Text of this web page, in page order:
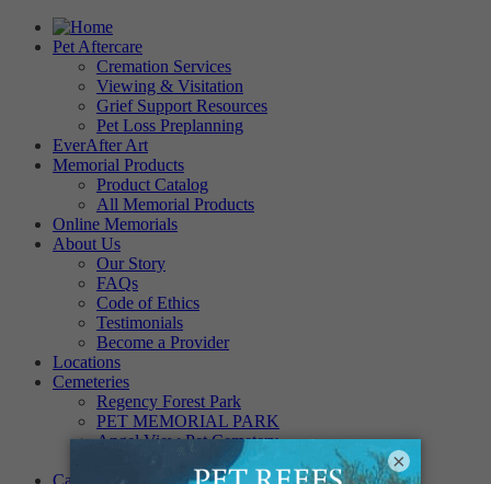
Pet Aftercare
Cremation Services
Viewing & Visitation
Grief Support Resources
Pet Loss Preplanning
EverAfter Art
Memorial Products
Product Catalog
All Memorial Products
Online Memorials
About Us
Our Story
FAQs
Code of Ethics
Testimonials
Become a Provider
Locations
Cemeteries
Regency Forest Park
PET MEMORIAL PARK
Angel View Pet Cemetery
PINE REST PET CEMETERY
Careers
×